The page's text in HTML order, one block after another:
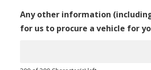
Any other information
for us to procure a vehicle for